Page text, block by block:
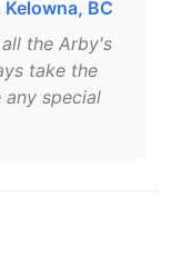
BC
the Arby's
take the
special